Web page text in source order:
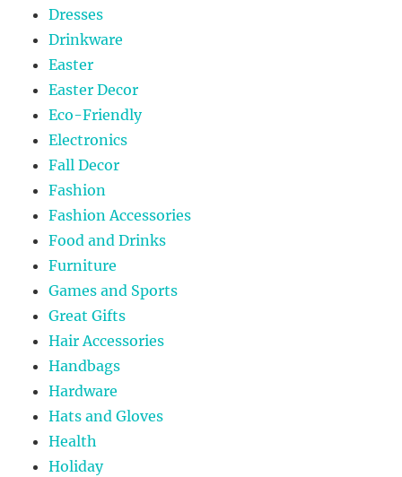
Dresses
Drinkware
Easter
Easter Decor
Eco-Friendly
Electronics
Fall Decor
Fashion
Fashion Accessories
Food and Drinks
Furniture
Games and Sports
Great Gifts
Hair Accessories
Handbags
Hardware
Hats and Gloves
Health
Holiday